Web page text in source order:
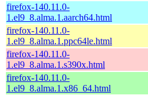
firefox-140.11.0-
1.el9_8.alma.1.aarch64.html
firefox-140.11.0-
1.el9_8.alma.1.ppc64le.html
firefox-140.11.0-
1.el9_8.alma.1.s390x.html
firefox-140.11.0-
1.el9_8.alma.1.x86_64.html